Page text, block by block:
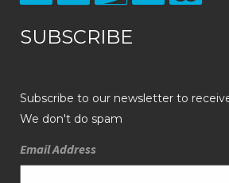
SUBSCRIBE
Subscribe to our newsletter to
We don't do spam
Email Address